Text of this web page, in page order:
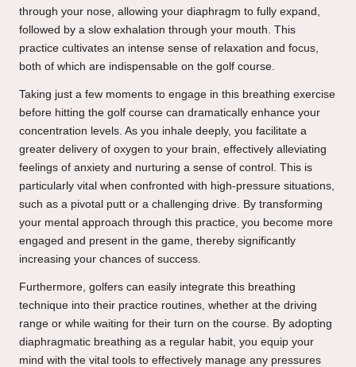
through your nose, allowing your diaphragm to fully expand,
followed by a slow exhalation through your mouth. This
practice cultivates an intense sense of relaxation and focus,
both of which are indispensable on the golf course.
Taking just a few moments to engage in this breathing exercise
before hitting the golf course can dramatically enhance your
concentration levels. As you inhale deeply, you facilitate a
greater delivery of oxygen to your brain, effectively alleviating
feelings of anxiety and nurturing a sense of control. This is
particularly vital when confronted with high-pressure situations,
such as a pivotal putt or a challenging drive. By transforming
your mental approach through this practice, you become more
engaged and present in the game, thereby significantly
increasing your chances of success.
Furthermore, golfers can easily integrate this breathing
technique into their practice routines, whether at the driving
range or while waiting for their turn on the course. By adopting
diaphragmatic breathing as a regular habit, you equip your
mind with the vital tools to effectively manage any pressures